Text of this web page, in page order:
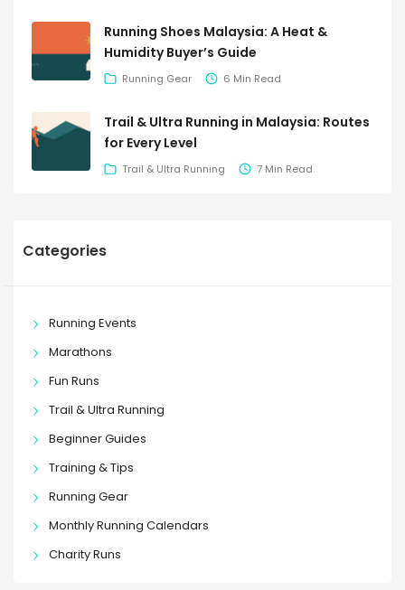
Running Shoes Malaysia: A Heat &
Humidity Buyer’s Guide
Running Gear 6 Min Read
Trail & Ultra Running in Malaysia: Routes
for Every Level
Trail & Ultra Running 7 Min Read
Categories
Running Events
Marathons
Fun Runs
Trail & Ultra Running
Beginner Guides
Training & Tips
Running Gear
Monthly Running Calendars
Charity Runs